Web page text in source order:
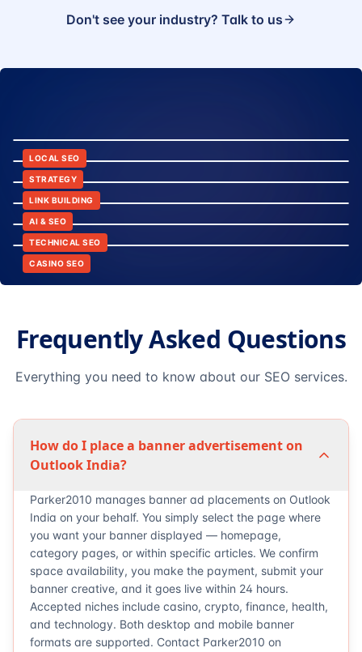
Don't see your industry? Talk to us
LOCAL SEO
12:45
STRATEGY
6:30
LINK BUILDING
10:15
AI & SEO
9:42
TECHNICAL SEO
14:20
CASINO SEO
Frequently Asked Questions
Everything you need to know about our SEO services.
How do I place a banner advertisement on
Outlook India?
Parker2010 manages banner ad placements on Outlook
India on your behalf. You simply select the page where
you want your banner displayed — homepage,
category pages, or within specific articles. We confirm
space availability, you make the payment, submit your
banner creative, and it goes live within 24 hours.
Accepted niches include casino, crypto, finance, health,
and technology. Both desktop and mobile banner
formats are supported. Contact Parker2010 on